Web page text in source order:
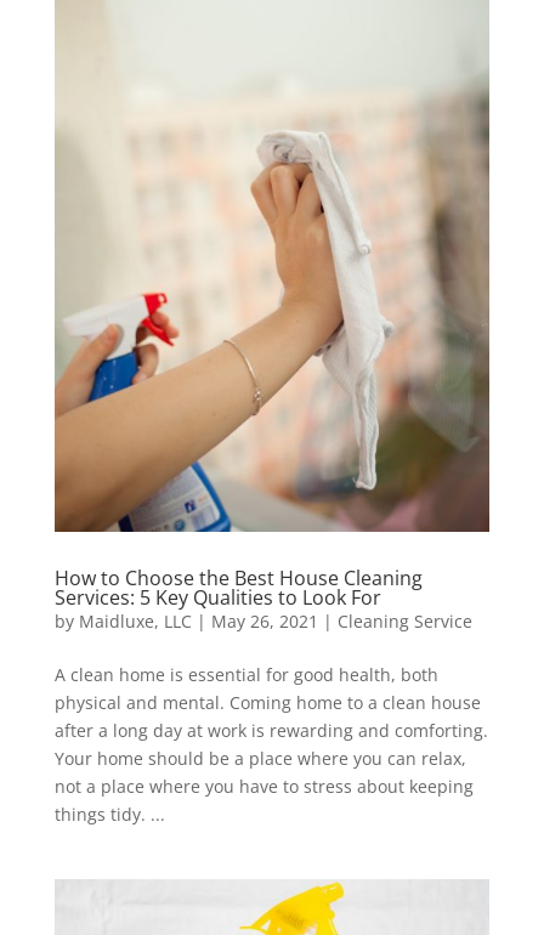
How to Choose the Best House Cleaning
Services: 5 Key Qualities to Look For
by Maidluxe, LLC | May 26, 2021 | Cleaning Service
A clean home is essential for good health, both
physical and mental. Coming home to a clean house
after a long day at work is rewarding and comforting.
Your home should be a place where you can relax,
not a place where you have to stress about keeping
things tidy. ...